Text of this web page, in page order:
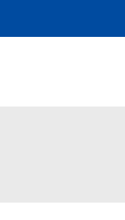
rezervare inclus în preț)